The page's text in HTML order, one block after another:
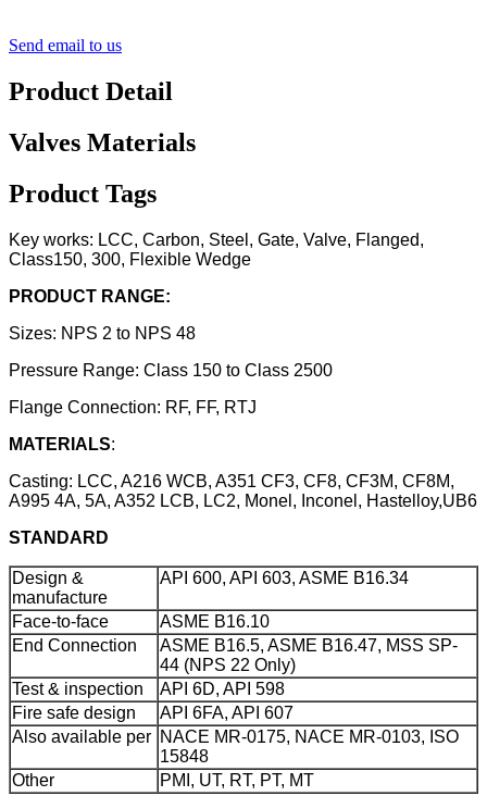
Send email to us
Product Detail
Valves Materials
Product Tags
Key works: LCC, Carbon, Steel, Gate, Valve, Flanged,
Class150, 300, Flexible Wedge
PRODUCT RANGE:
Sizes: NPS 2 to NPS 48
Pressure Range: Class 150 to Class 2500
Flange Connection: RF, FF, RTJ
MATERIALS:
Casting: LCC, A216 WCB, A351 CF3, CF8, CF3M, CF8M,
A995 4A, 5A, A352 LCB, LC2, Monel, Inconel, Hastelloy,UB6
STANDARD
Design &
manufacture
API 600, API 603, ASME B16.34
Face-to-face
ASME B16.10
End Connection
ASME B16.5, ASME B16.47, MSS SP-
44 (NPS 22 Only)
Test & inspection
API 6D, API 598
Fire safe design
API 6FA, API 607
Also available per NACE MR-0175, NACE MR-0103, ISO
15848
Other
PMI, UT, RT, PT, MT